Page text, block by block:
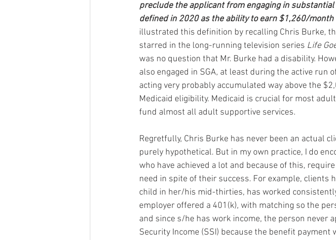
preclude the applicant from engaging in
defined in 2020 as the ability to earn $1,260/month
illustrated this definition by recalling Chris Burke,
starred in the long-running television series Life
was no question that Mr. Burke had a disability.
also engaged in SGA, at least during the active run
acting very probably accumulated way above the
Medicaid eligibility. Medicaid is crucial for most
fund almost all adult supportive services.
Regretfully, Chris Burke has never been an actual
purely hypothetical. But in my own practice, I do
who have achieved a lot and because of this,
need in spite of their success. For example, clients
child in her/his mid-thirties, has worked
employer offered a 401(k), with matching so the
and since s/he has work income, the person never
Security Income (SSI) because the benefit